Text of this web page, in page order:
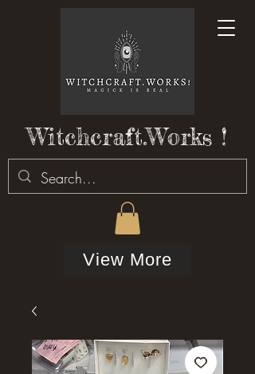
Witchcraft.Works !
View More